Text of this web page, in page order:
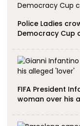
Police Ladies
Democracy Cup
FIFA President
woman over his